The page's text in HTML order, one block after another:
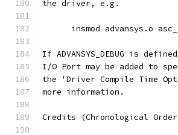
the driver, e.g.
insmod advansys.o
If ADVANSYS_DEBUG is
I/O Port may be added to
the 'Driver Compile Time
more information.
Credits (Chronological